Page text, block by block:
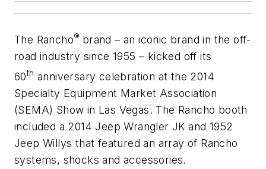
The Rancho® brand – an iconic brand in the off-
road industry since 1955 – kicked off its
60th anniversary celebration at the 2014
Specialty Equipment Market Association
(SEMA) Show in Las Vegas. The Rancho booth
included a 2014 Jeep Wrangler JK and 1952
Jeep Willys that featured an array of Rancho
systems, shocks and accessories.